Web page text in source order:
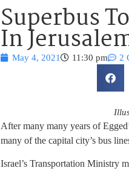
Superbus
InMay 4, 2021 11:30 pm 2
After many many years of
many of the capital city’s bus
Israel’s Transportation Ministry